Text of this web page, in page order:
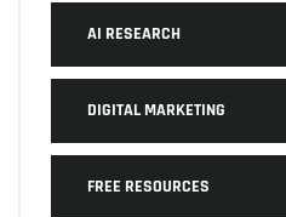
AI RESEARCH
DIGITAL MARKETING
FREE RESOURCES